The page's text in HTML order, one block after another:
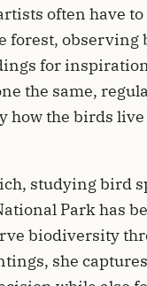
often have
forest,
for
the same,
how the birds
studying bird
Park has
biodiversity
she